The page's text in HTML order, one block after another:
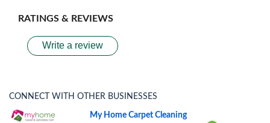
RATINGS & REVIEWS
Write a review
CONNECT WITH OTHER BUSINESSES
My Home Carpet Cleaning